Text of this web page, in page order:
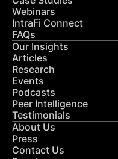
Webinars
IntraFi Connect
FAQs
Our Insights
Articles
Research
Events
Podcasts
Peer Intelligence
Testimonials
About Us
Press
Contact Us